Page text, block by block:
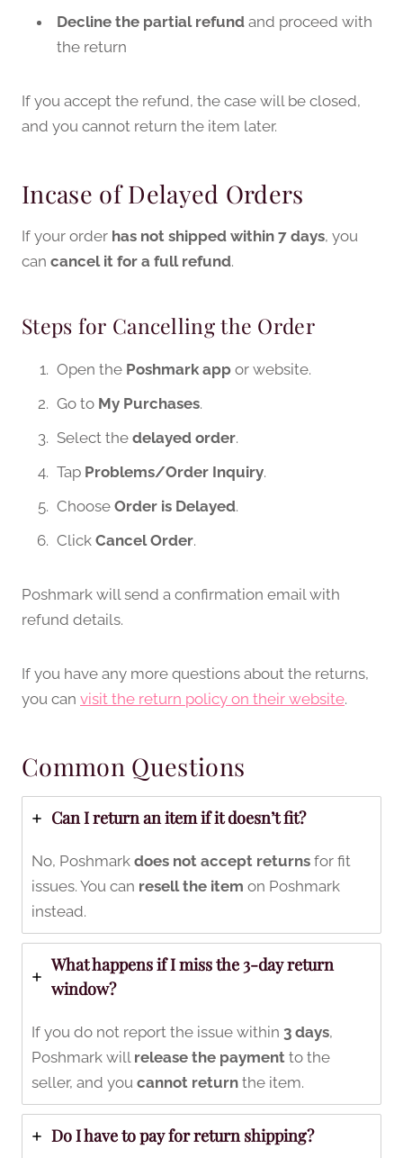
Decline the partial refund and proceed with
the return
If you accept the refund, the case will be closed,
and you cannot return the item later.
Incase of Delayed Orders
If your order has not shipped within 7 days, you
can cancel it for a full refund.
Steps for Cancelling the Order
Open the Poshmark app or website.
Go to My Purchases.
Select the delayed order.
Tap Problems/Order Inquiry.
Choose Order is Delayed.
Click Cancel Order.
Poshmark will send a confirmation email with
refund details.
If you have any more questions about the returns,
you can visit the return policy on their website.
Common Questions
Can I return an item if it doesn’t fit?
No, Poshmark does not accept returns for fit
issues. You can resell the item on Poshmark
instead.
What happens if I miss the 3-day return
window?
If you do not report the issue within 3 days,
Poshmark will release the payment to the
seller, and you cannot return the item.
Do I have to pay for return shipping?